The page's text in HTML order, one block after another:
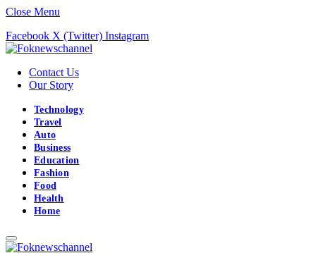
Close Menu
Facebook X (Twitter) Instagram
Contact Us
Our Story
Technology
Travel
Auto
Business
Education
Fashion
Food
Health
Home